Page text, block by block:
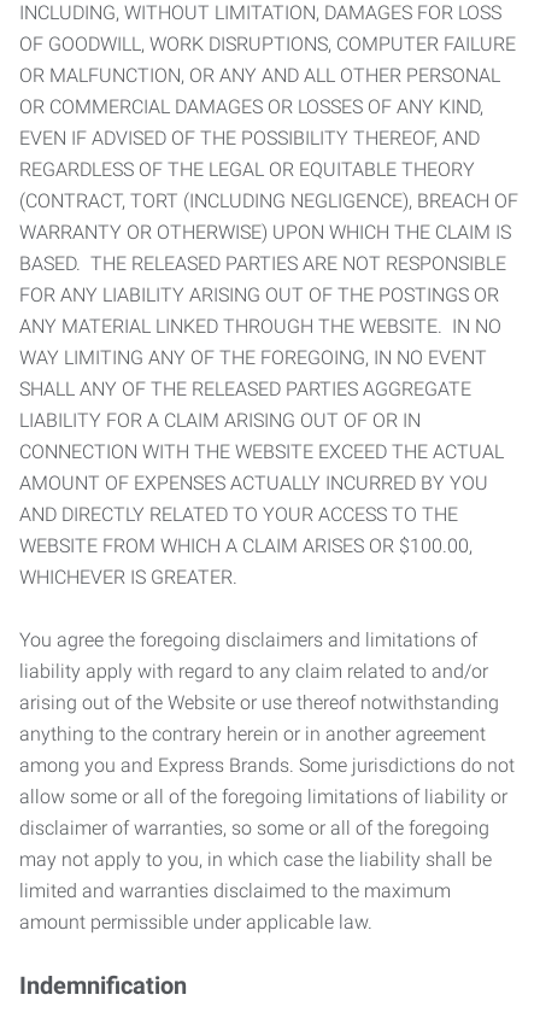
INCLUDING, WITHOUT LIMITATION, DAMAGES FOR LOSS
OF GOODWILL, WORK DISRUPTIONS, COMPUTER FAILURE
OR MALFUNCTION, OR ANY AND ALL OTHER PERSONAL
OR COMMERCIAL DAMAGES OR LOSSES OF ANY KIND,
EVEN IF ADVISED OF THE POSSIBILITY THEREOF, AND
REGARDLESS OF THE LEGAL OR EQUITABLE THEORY
(CONTRACT, TORT (INCLUDING NEGLIGENCE), BREACH OF
WARRANTY OR OTHERWISE) UPON WHICH THE CLAIM IS
BASED. THE RELEASED PARTIES ARE NOT RESPONSIBLE
FOR ANY LIABILITY ARISING OUT OF THE POSTINGS OR
ANY MATERIAL LINKED THROUGH THE WEBSITE. IN NO
WAY LIMITING ANY OF THE FOREGOING, IN NO EVENT
SHALL ANY OF THE RELEASED PARTIES AGGREGATE
LIABILITY FOR A CLAIM ARISING OUT OF OR IN
CONNECTION WITH THE WEBSITE EXCEED THE ACTUAL
AMOUNT OF EXPENSES ACTUALLY INCURRED BY YOU
AND DIRECTLY RELATED TO YOUR ACCESS TO THE
WEBSITE FROM WHICH A CLAIM ARISES OR $100.00,
WHICHEVER IS GREATER.
You agree the foregoing disclaimers and limitations of
liability apply with regard to any claim related to and/or
arising out of the Website or use thereof notwithstanding
anything to the contrary herein or in another agreement
among you and Express Brands. Some jurisdictions do not
allow some or all of the foregoing limitations of liability or
disclaimer of warranties, so some or all of the foregoing
may not apply to you, in which case the liability shall be
limited and warranties disclaimed to the maximum
amount permissible under applicable law.
Indemnification